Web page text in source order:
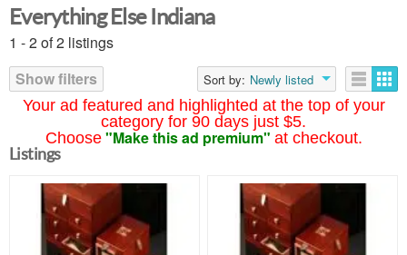
Your ad featured and highlighted at the top of your
category for 90 days just $5.
Choose "Make this ad premium" at checkout.
Everything Else Indiana
1 - 2 of 2 listings
Show filters
Sort by: Newly listed
Listings